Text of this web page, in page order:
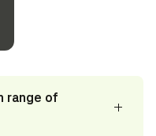
range of